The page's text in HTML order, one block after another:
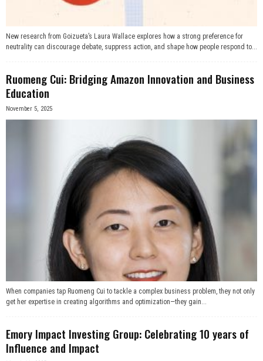
New research from Goizueta’s Laura Wallace explores how a strong preference for
neutrality can discourage debate, suppress action, and shape how people respond to...
Ruomeng Cui: Bridging Amazon Innovation and Business
Education
November 5, 2025
When companies tap Ruomeng Cui to tackle a complex business problem, they not only
get her expertise in creating algorithms and optimization—they gain...
Emory Impact Investing Group: Celebrating 10 years of
Influence and Impact